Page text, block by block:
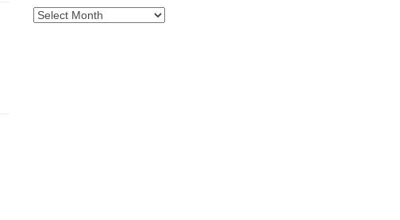
Archives